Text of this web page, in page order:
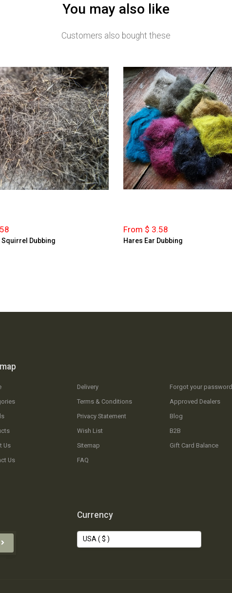
You may also like
Customers also bought these
Squirrel Dubbing
From $ 3.58
Hares Ear Dubbing
Us
Us
Delivery
Terms & Conditions
Privacy Statement
Wish List
Sitemap
FAQ
Forgot your password
Approved Dealers
Blog
B2B
Gift Card Balance
Currency